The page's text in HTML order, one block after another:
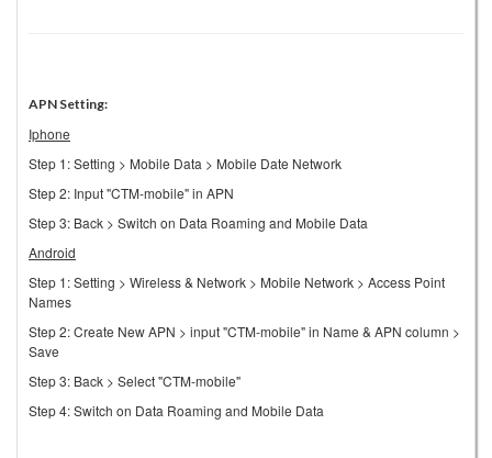
APN Setting:
Iphone
Step 1: Setting > Mobile Data > Mobile Date Network
Step 2: Input "CTM-mobile" in APN
Step 3: Back > Switch on Data Roaming and Mobile Data
Android
Step 1: Setting > Wireless & Network > Mobile Network > Access Point
Names
Step 2: Create New APN > input "CTM-mobile" in Name & APN column >
Save
Step 3: Back > Select "CTM-mobile"
Step 4: Switch on Data Roaming and Mobile Data